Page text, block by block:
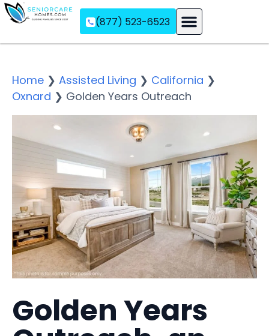
(877) 523-6523
Home ❯ Assisted Living ❯ California ❯
Oxnard ❯ Golden Years Outreach
Golden Years